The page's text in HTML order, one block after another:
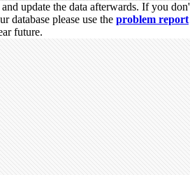
and update the data afterwards. If you
database please use the problem report
future.